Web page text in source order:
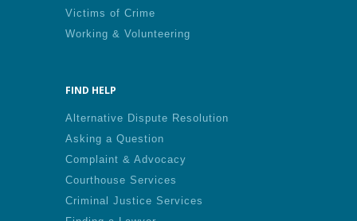
Victims of Crime
Working & Volunteering
FIND HELP
Alternative Dispute Resolution
Asking a Question
Complaint & Advocacy
Courthouse Services
Criminal Justice Services